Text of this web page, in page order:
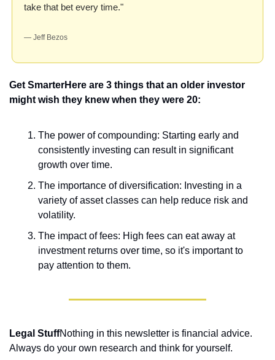
take that bet every time."
— Jeff Bezos
Get SmarterHere are 3 things that an older investor
might wish they knew when they were 20:
The power of compounding: Starting early and
consistently investing can result in significant
growth over time.
The importance of diversification: Investing in a
variety of asset classes can help reduce risk and
volatility.
The impact of fees: High fees can eat away at
investment returns over time, so it's important to
pay attention to them.
Legal StuffNothing in this newsletter is financial advice.
Always do your own research and think for yourself.